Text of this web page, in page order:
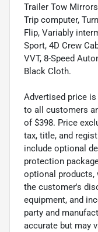
Trailer Tow
Trip computer,
Flip, Variably
Sport, 4D Crew
VVT, 8-Speed
Black Cloth.
Advertised price
to all customers
of $398. Price
tax, title, and
include optional
protection
optional products,
the customer's
equipment, and
party and
accurate but may